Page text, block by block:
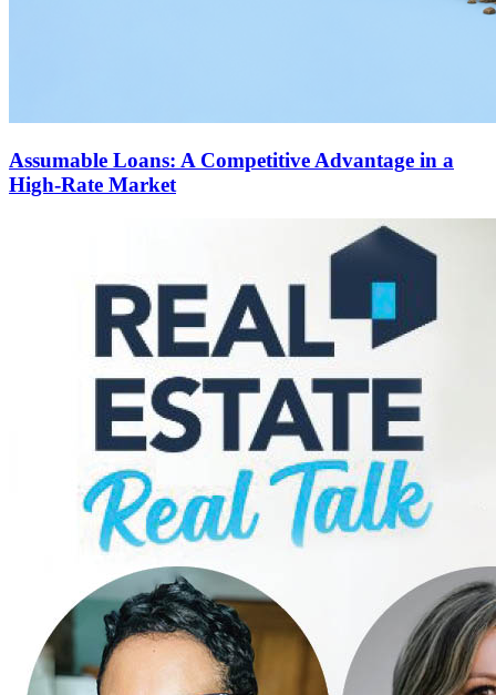
Assumable Loans: A Competitive Advantage in a
High-Rate Market